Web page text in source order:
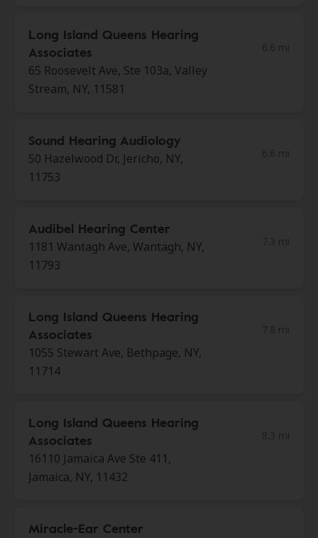
Long Island Queens Hearing
Associates
65 Roosevelt Ave, Ste 103a, Valley
Stream, NY, 11581
Sound Hearing Audiology
50 Hazelwood Dr, Jericho, NY,
11753
Audibel Hearing Center
1181 Wantagh Ave, Wantagh, NY,
11793
Long Island Queens Hearing
Associates
1055 Stewart Ave, Bethpage, NY,
11714
Long Island Queens Hearing
Associates
16110 Jamaica Ave Ste 411,
Jamaica, NY, 11432
Miracle-Ear Center